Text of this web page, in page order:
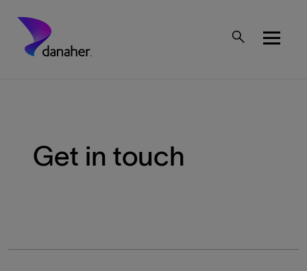
Mobile Top Menu
Get in touch